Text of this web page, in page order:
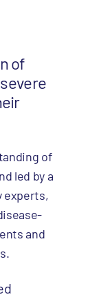
of
of
led by a
experts,
and